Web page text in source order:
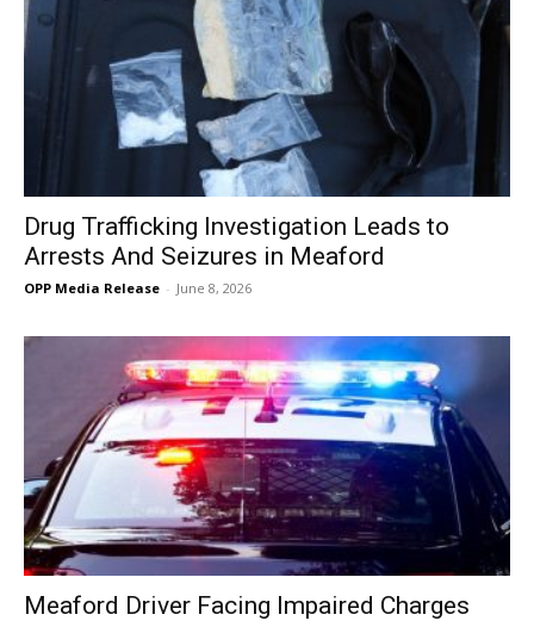
Drug Trafficking Investigation Leads to
Arrests And Seizures in Meaford
OPP Media Release - June 8, 2026
Meaford Driver Facing Impaired Charges